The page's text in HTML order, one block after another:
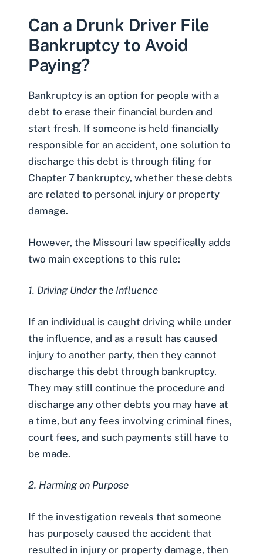
Can a Drunk Driver File
Bankruptcy to Avoid
Paying?
Bankruptcy is an option for people with a
debt to erase their financial burden and
start fresh. If someone is held financially
responsible for an accident, one solution to
discharge this debt is through filing for
Chapter 7 bankruptcy, whether these debts
are related to personal injury or property
damage.
However, the Missouri law specifically adds
two main exceptions to this rule:
1. Driving Under the Influence
If an individual is caught driving while under
the influence, and as a result has caused
injury to another party, then they cannot
discharge this debt through bankruptcy.
They may still continue the procedure and
discharge any other debts you may have at
a time, but any fees involving criminal fines,
court fees, and such payments still have to
be made.
2. Harming on Purpose
If the investigation reveals that someone
has purposely caused the accident that
resulted in injury or property damage, then